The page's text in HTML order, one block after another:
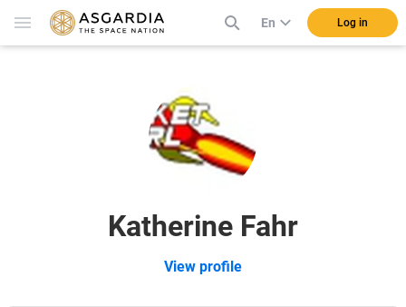
En Log in
Katherine Fahr
View profile